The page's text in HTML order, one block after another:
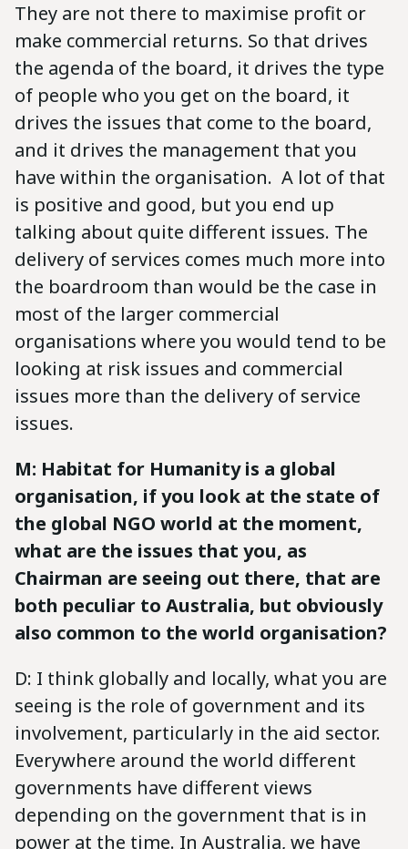
They are not there to maximise profit or
make commercial returns. So that drives
the agenda of the board, it drives the type
of people who you get on the board, it
drives the issues that come to the board,
and it drives the management that you
have within the organisation. A lot of that
is positive and good, but you end up
talking about quite different issues. The
delivery of services comes much more into
the boardroom than would be the case in
most of the larger commercial
organisations where you would tend to be
looking at risk issues and commercial
issues more than the delivery of service
issues.
M: Habitat for Humanity is a global
organisation, if you look at the state of
the global NGO world at the moment,
what are the issues that you, as
Chairman are seeing out there, that are
both peculiar to Australia, but obviously
also common to the world organisation?
D: I think globally and locally, what you are
seeing is the role of government and its
involvement, particularly in the aid sector.
Everywhere around the world different
governments have different views
depending on the government that is in
power at the time. In Australia, we have